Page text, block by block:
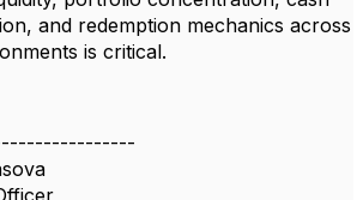
and redemption mechanics across
is critical.